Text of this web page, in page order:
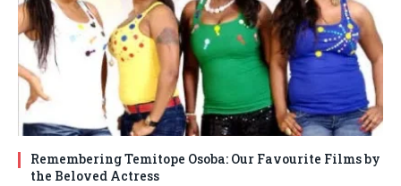
Remembering Temitope Osoba: Our Favourite Films by
the Beloved Actress